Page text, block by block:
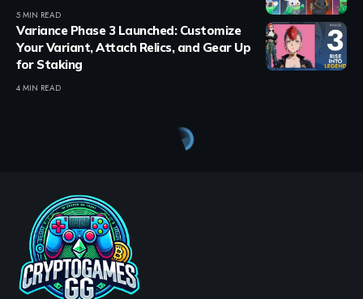
5 MIN READ
Variance Phase 3 Launched: Customize
Your Variant, Attach Relics, and Gear Up
for Staking
4 MIN READ
Crypto Games News
Immortal Rising 2 June
Update Adds Pet System &
Picnic Event